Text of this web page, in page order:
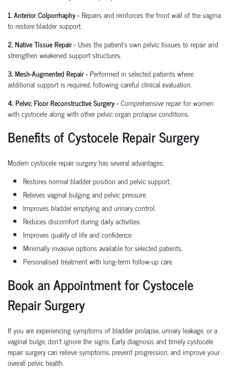
1. Anterior Colporrhaphy - Repairs and reinforces the front wall of the vagina
to restore bladder support.
2. Native Tissue Repair - Uses the patient's own pelvic tissues to repair and
strengthen weakened support structures.
3. Mesh-Augmented Repair - Performed in selected patients where
additional support is required, following careful clinical evaluation.
4. Pelvic Floor Reconstructive Surgery -Comprehensive repair for women
with cystocele along with other pelvic organ prolapse conditions.
Benefits of Cystocele Repair Surgery
Modern cystocele repair surgery has several advantages:
Restores normal bladder position and pelvic support.
Relieves vaginal bulging and pelvic pressure.
Improves bladder emptying and urinary control.
Reduces discomfort during daily activities.
Improves quality of life and confidence.
Minimally invasive options available for selected patients.
Personalised treatment with long-term follow-up care.
Book an Appointment for Cystocele
Repair Surgery
If you are experiencing symptoms of bladder prolapse, urinary leakage, or a
vaginal bulge, don't ignore the signs. Early diagnosis and timely cystocele
repair surgery can relieve symptoms, prevent progression, and improve your
overall pelvic health.